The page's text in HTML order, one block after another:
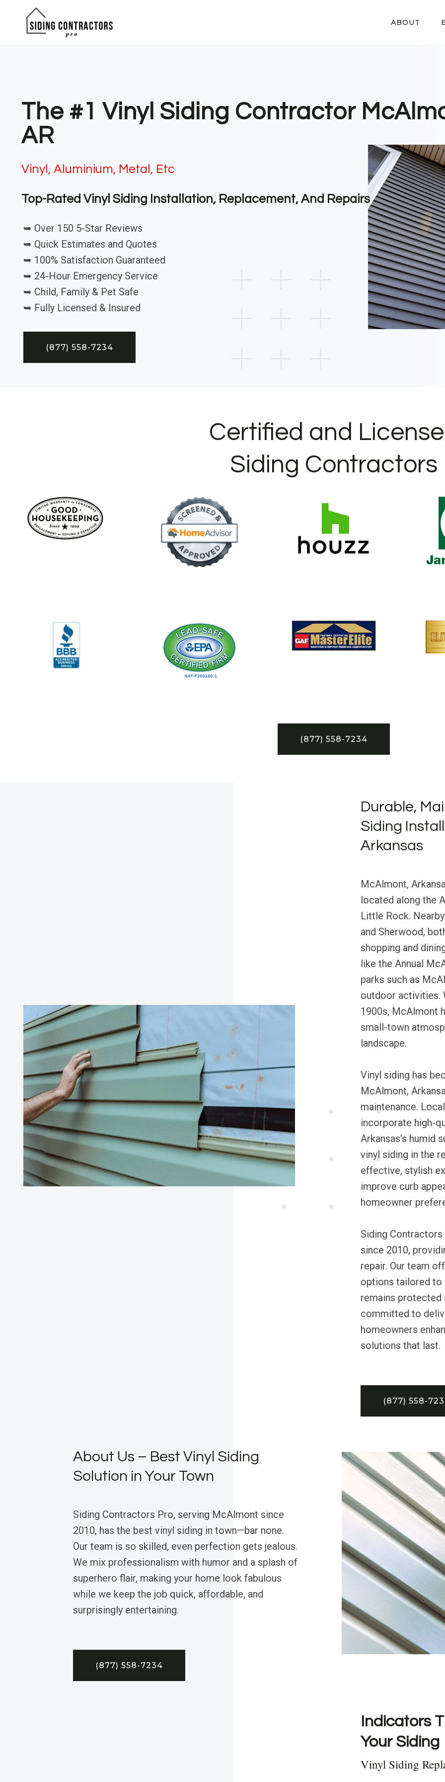
ABOUT
The #1 Vinyl Siding Contractor
AR
Vinyl, Aluminium, Metal, Etc
Top-Rated Vinyl Siding Installation, Replacement, And Repairs
➥ Over 150 5-Star Reviews
➥ Quick Estimates and Quotes
➥ 100% Satisfaction Guaranteed
➥ 24-Hour Emergency Service
➥ Child, Family & Pet Safe
➥ Fully Licensed & Insured
(877) 558-7234
Certified and
Siding Contractors
(877) 558-7234
Durable,
Siding
Arkansas
McAlmont,
located along the
Little Rock.
and Sherwood,
shopping and
like the Annual
parks such as
outdoor activities.
1900s, McAlmont
small-town
landscape.
Vinyl siding has
McAlmont,
maintenance.
incorporate high-
Arkansas’s humid
vinyl siding in the
effective, stylish
improve curb
homeowner
Siding
since 2010,
repair. Our team
options tailored to
remains protected
committed to
homeowners
solutions that last.
(877) 558-
About Us – Best Vinyl Siding
Solution in Your Town
Siding Contractors Pro, serving McAlmont since
2010, has the best vinyl siding in town—bar none.
Our team is so skilled, even perfection gets jealous.
We mix professionalism with humor and a splash of
superhero flair, making your home look fabulous
while we keep the job quick, affordable, and
surprisingly entertaining.
(877) 558-7234
Indicators
Your Siding
Vinyl Siding